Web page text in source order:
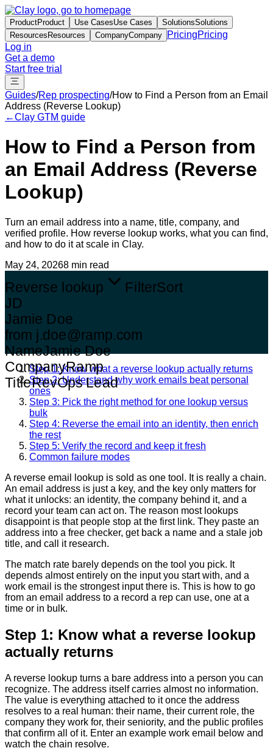
ProductProduct Use CasesUse Cases SolutionsSolutions
Resources Resources CompanyCompany PricingPricing
Log in
Get a demo
Start free trial
Guides/Rep prospecting/How to Find a Person from an Email
Address (Reverse Lookup)
←Clay GTM guide
How to Find a Person from
an Email Address (Reverse
Lookup)
Turn an email address into a name, title, company, and
verified profile. How reverse lookup works, what you can find,
and how to do it at scale in Clay.
May 24, 20268 min read
Reverse lookup FilterSort
JD
Jamie Doe
from j.doe@ramp.com
NameJamie Doe
CompanyRamp
TitleRevOps Lead
Step 1: Know what a reverse lookup actually returns
Step 2: Understand why work emails beat personal
ones
Step 3: Pick the right method for one lookup versus
bulk
Step 4: Reverse the email into an identity, then enrich
the rest
Step 5: Verify the record and keep it fresh
Common failure modes
A reverse email lookup is sold as one tool. It is really a chain.
An email address is just a key, and the key only matters for
what it unlocks: an identity, the company behind it, and a
record your team can act on. The reason most lookups
disappoint is that people stop at the first link. They paste an
address into a free checker, get back a name and a stale job
title, and call it research.
The match rate barely depends on the tool you pick. It
depends almost entirely on the input you start with, and a
work email is the strongest input there is. This is how to go
from an email address to a record a rep can use, one at a
time or in bulk.
Step 1: Know what a reverse lookup
actually returns
A reverse lookup turns a bare address into a person you can
recognize. The address itself carries almost no information.
The value is everything attached to it once the address
resolves to a real human: their name, their current role, the
company they work for, their seniority, and the public profiles
that confirm all of it. Enter an example work email below and
watch the chain resolve.